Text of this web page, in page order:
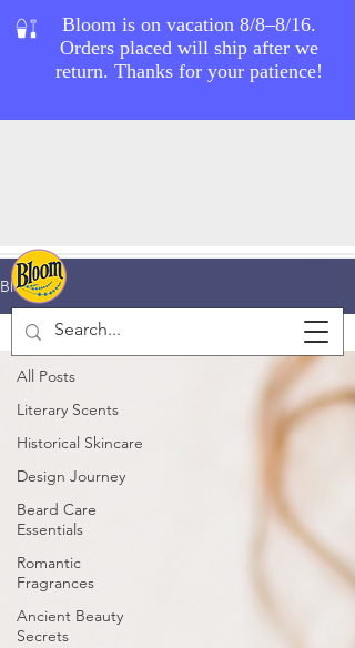
Blog
All Posts
Literary Scents
Historical Skincare
Design Journey
Beard Care
Essentials
Romantic
Fragrances
Ancient Beauty
Secrets
Grooming Tips